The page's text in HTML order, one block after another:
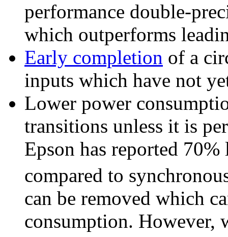
performance double-
which outperforms
Early completion of a
inputs which have not
Lower power
transitions unless it is
Epson has reported
compared to
can be removed which
consumption. However,